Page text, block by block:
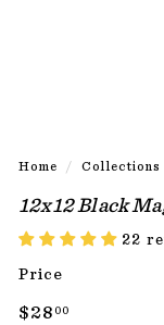
Home / Collections
12x12 Black
22
Price
Regular
$2800